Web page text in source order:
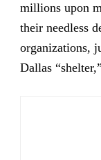
millions upon
their needless
organizations,
Dallas